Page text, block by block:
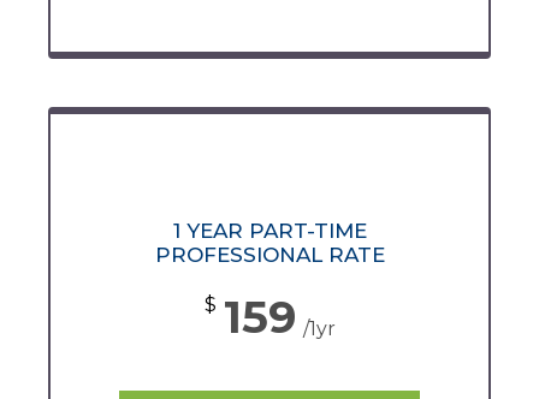
1 YEAR PART-TIME
PROFESSIONAL RATE
$ 159 /1yr